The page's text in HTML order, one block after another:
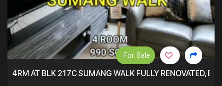
4RM AT BLK 217C SUMANG WALK FULLY RENOVATED,
For Sale